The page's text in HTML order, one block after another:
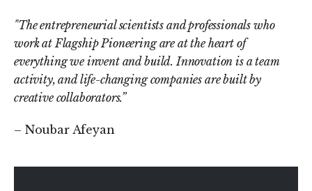
"The entrepreneurial scientists and professionals who
work at Flagship Pioneering are at the heart of
everything we invent and build. Innovation is a team
activity, and life-changing companies are built by
creative collaborators.”
– Noubar Afeyan